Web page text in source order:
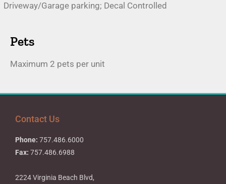
Driveway/Garage parking; Decal Controlled
Pets
Maximum 2 pets per unit
Contact Us
Phone: 757.486.6000
Fax: 757.486.6988
2224 Virginia Beach Blvd,